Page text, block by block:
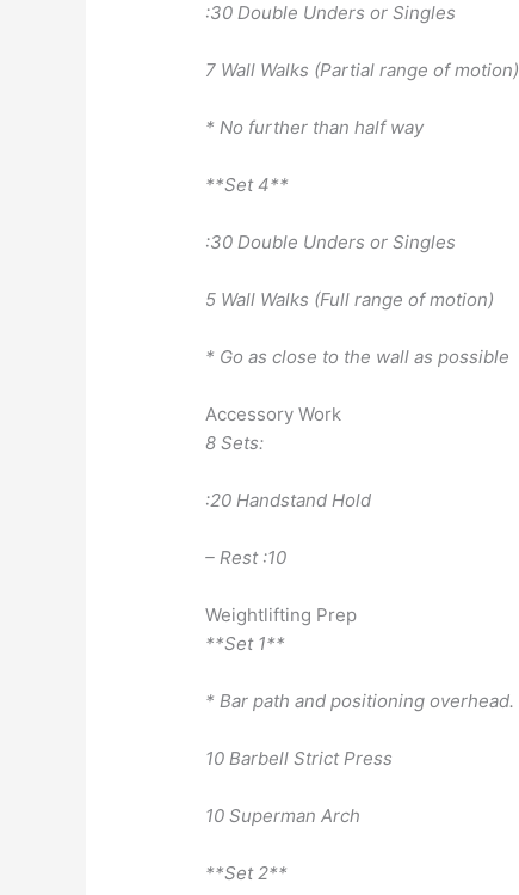
:30 Double Unders or Singles
7 Wall Walks (Partial range of motion)
* No further than half way
**Set 4**
:30 Double Unders or Singles
5 Wall Walks (Full range of motion)
* Go as close to the wall as possible
Accessory Work
8 Sets:
:20 Handstand Hold
– Rest :10
Weightlifting Prep
**Set 1**
* Bar path and positioning overhead.
10 Barbell Strict Press
10 Superman Arch
**Set 2**